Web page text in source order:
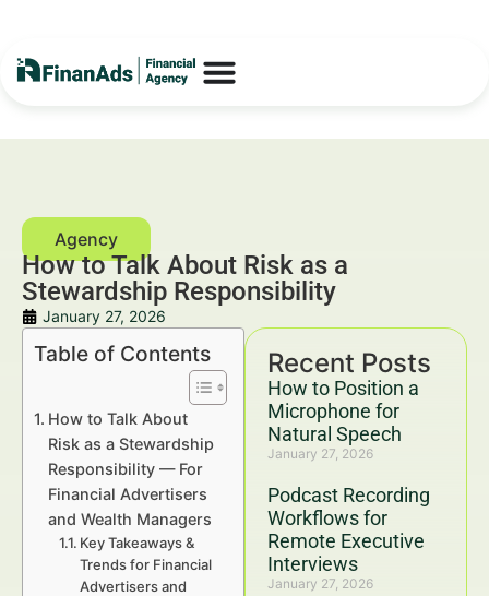
How to Talk About Risk as a
Stewardship Responsibility
January 27, 2026
Recent Posts
How to Position a
Microphone for
Natural Speech
January 27, 2026
Podcast Recording
Workflows for
Remote Executive
Interviews
January 27, 2026
Table of Contents
How to Talk About
Risk as a Stewardship
Responsibility — For
Financial Advertisers
and Wealth Managers
Key Takeaways &
Trends for Financial
Advertisers and